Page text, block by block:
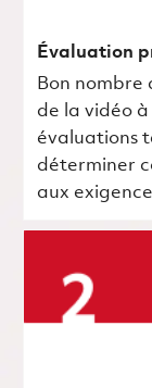
Évaluation
Bon nombre
de la vidéo
évaluations
déterminer
aux